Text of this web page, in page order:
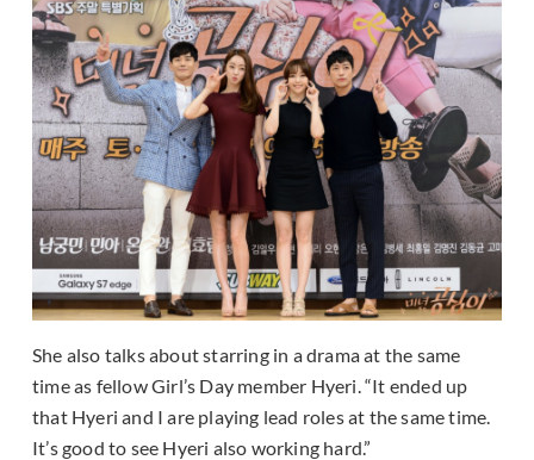
She also talks about starring in a drama at the same
time as fellow Girl’s Day member Hyeri. “It ended up
that Hyeri and I are playing lead roles at the same time.
It’s good to see Hyeri also working hard.”